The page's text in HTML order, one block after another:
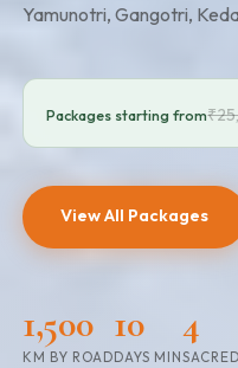
Yamunotri, Gangotri,
Packages starting from
View All Packages
1,500
KM BY ROAD
10
DAYS MIN
4